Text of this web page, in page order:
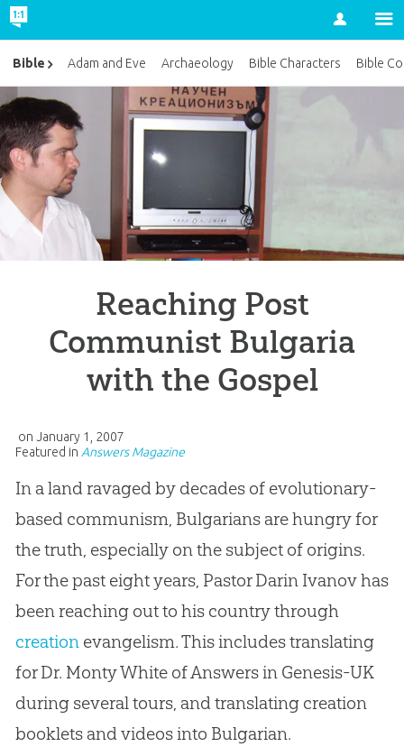
Account
Reaching Post
Communist Bulgaria
with the Gospel
on January 1, 2007
Featured in Answers Magazine
In a land ravaged by decades of evolutionary-
based communism, Bulgarians are hungry for
the truth, especially on the subject of origins.
For the past eight years, Pastor Darin Ivanov has
been reaching out to his country through
creation evangelism. This includes translating
for Dr. Monty White of Answers in Genesis-UK
during several tours, and translating creation
booklets and videos into Bulgarian.
Bible Adam and Eve Archaeology Bible Characters Bible